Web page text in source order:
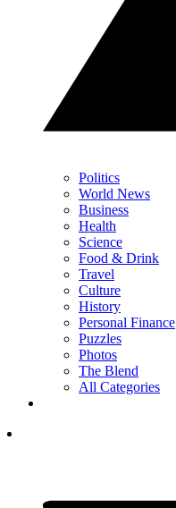
Politics
World News
Business
Health
Science
Food & Drink
Travel
Culture
History
Personal Finance
Puzzles
Photos
The Blend
All Categories